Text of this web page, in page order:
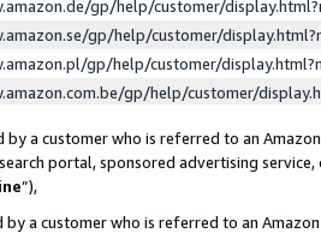
gp/help/customer/
gp/help/customer/
gp/help/customer/
gp/help/customer/
by a customer who is referred to an
portal, sponsored advertising
”),
by a customer who is referred to an